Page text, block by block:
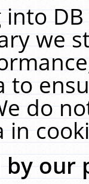
we
to
do
in
by our